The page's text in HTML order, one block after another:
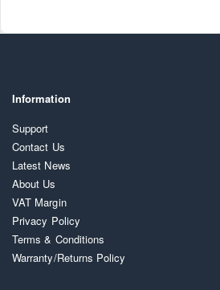
Information
Support
Contact Us
Latest News
About Us
VAT Margin
Privacy Policy
Terms & Conditions
Warranty/Returns Policy